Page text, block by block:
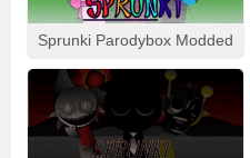
Sprunki Parodybox Modded